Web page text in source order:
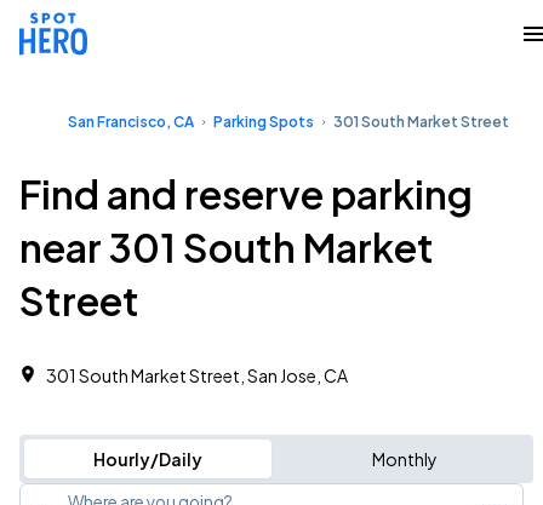
San Francisco, CA Parking Spots 301 South Market Street
Find and reserve parking
near 301 South Market
Street
301 South Market Street, San Jose, CA
Hourly/Daily Monthly